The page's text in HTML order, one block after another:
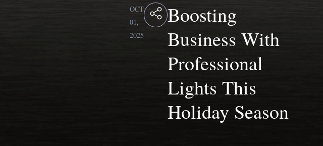
OCT
01,
2025
Boosting
Business With
Professional
Lights This
Holiday Season